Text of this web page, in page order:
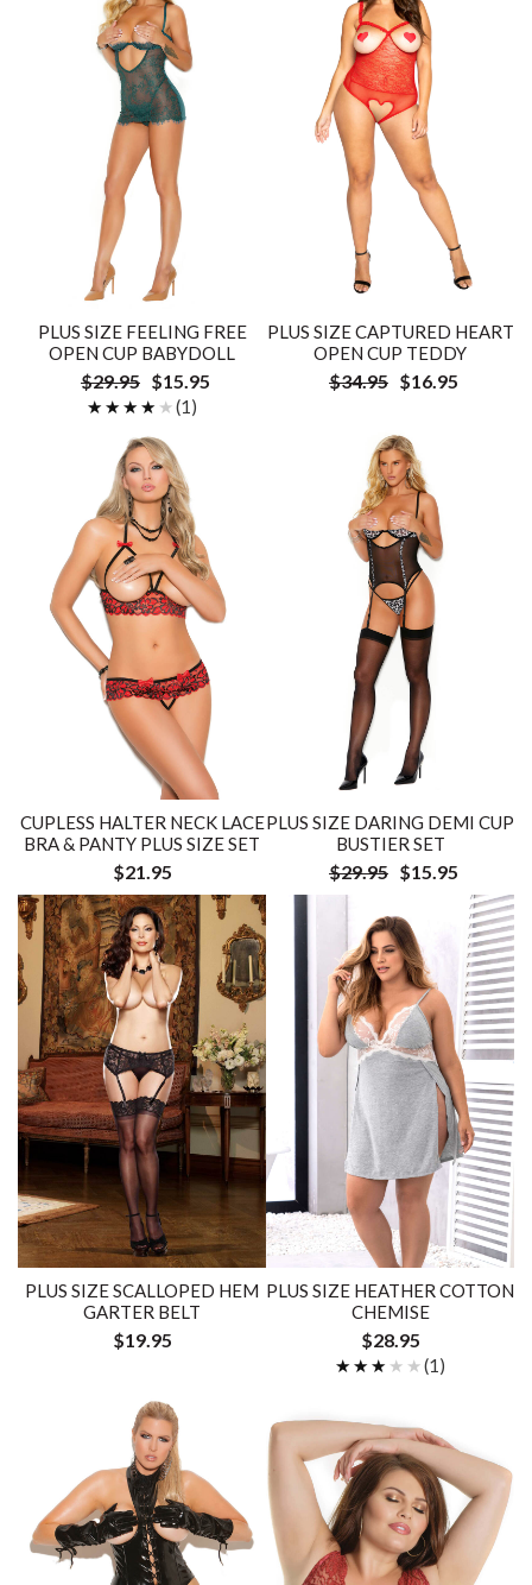
PLUS SIZE FEELING FREE
OPEN CUP BABYDOLL
$29.95 $15.95
★★★★★
★★★★★(1)
PLUS SIZE CAPTURED HEART
OPEN CUP TEDDY
$34.95 $16.95
CUPLESS HALTER NECK LACE
BRA & PANTY PLUS SIZE SET
$21.95
PLUS SIZE DARING DEMI CUP
BUSTIER SET
$29.95 $15.95
PLUS SIZE SCALLOPED HEM
GARTER BELT
$19.95
PLUS SIZE HEATHER COTTON
CHEMISE
$28.95
★★★★★
★★★★★(1)